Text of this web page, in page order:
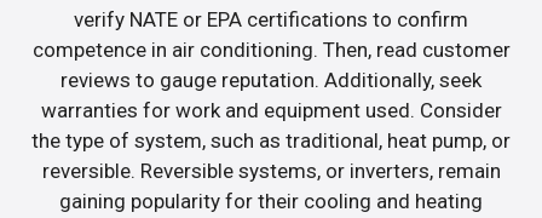
verify NATE or EPA certifications to confirm
competence in air conditioning. Then, read customer
reviews to gauge reputation. Additionally, seek
warranties for work and equipment used. Consider
the type of system, such as traditional, heat pump, or
reversible. Reversible systems, or inverters, remain
gaining popularity for their cooling and heating